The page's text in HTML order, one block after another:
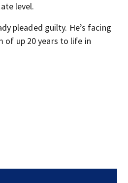
level.
pleaded guilty. He’s facing
of up 20 years to life in